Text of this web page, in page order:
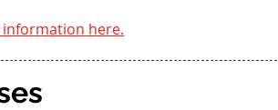
information here.